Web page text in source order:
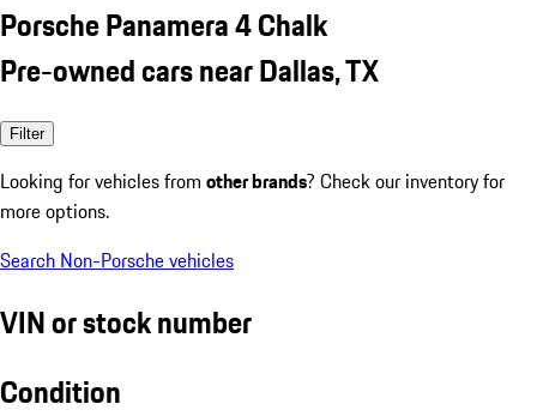
Porsche Panamera 4 Chalk
Pre-owned cars near Dallas, TX
Filter
Looking for vehicles from other brands? Check our inventory for
more options.
Search Non-Porsche vehicles
VIN or stock number
Condition